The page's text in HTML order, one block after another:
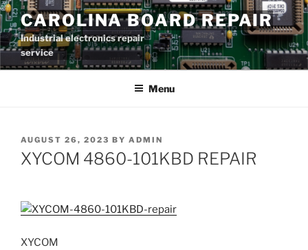
Skip
to
content
CAROLINA BOARD REPAIR
Industrial electronics repair
service
Menu
POSTED
ON
AUGUST 26, 2023 BY ADMIN
XYCOM 4860-101KBD REPAIR
XYCOM